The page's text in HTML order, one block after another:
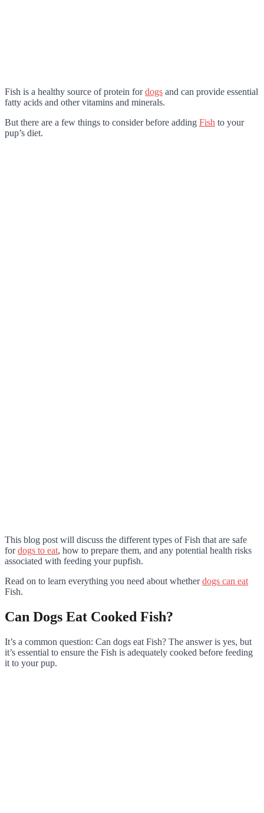
Fish is a healthy source of protein fordogs and can provide essential
fatty acids and other vitamins and minerals.
But there are a few things to consider before adding Fish to your
pup’s diet.
This blog post will discuss the different types of Fish that are safe
fordogs to eat, how to prepare them, and any potential health risks
associated with feeding your pupfish.
Read on to learn everything you need about whetherdogs can eat
Fish.
Can Dogs Eat Cooked Fish?
It’s a common question: Can dogs eat Fish? The answer is yes, but
it’s essential to ensure the Fish is adequately cooked before feeding
it to your pup.